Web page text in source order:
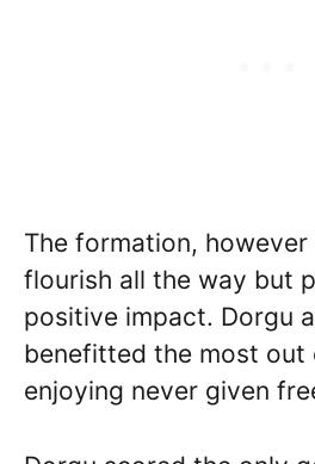
The formation,
flourish all the way but
positive impact. Dorgu
benefitted the most out
enjoying never given